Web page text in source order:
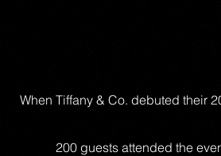
When Tiffany & Co. debuted their
200 guests attended the